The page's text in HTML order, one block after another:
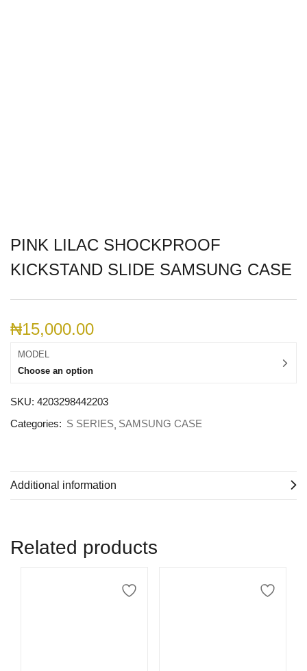
PINK LILAC SHOCKPROOF
KICKSTAND SLIDE SAMSUNG CASE
₦15,000.00
MODEL
Choose an option
SKU: 4203298442203
Categories: S SERIES SAMSUNG CASE
Additional information
Related products